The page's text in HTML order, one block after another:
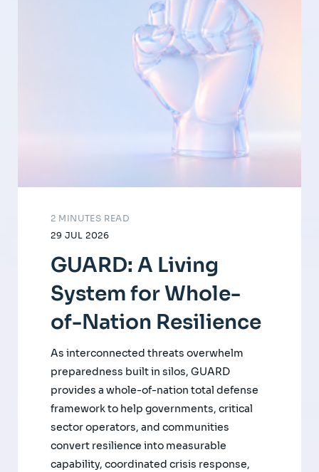
29 JUL 2026
2 MINUTES READ
GUARD: A Living
System for Whole-
of-Nation Resilience
As interconnected threats overwhelm
preparedness built in silos, GUARD
provides a whole-of-nation total defense
framework to help governments, critical
sector operators, and communities
convert resilience into measurable
capability, coordinated crisis response,